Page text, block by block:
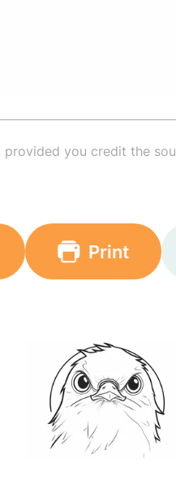
you credit the
Print